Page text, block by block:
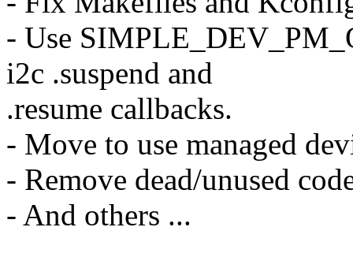
- Use
i2c .suspend and
.resume callbacks.
- Move to use managed
- Remove dead/unused
- And others ...